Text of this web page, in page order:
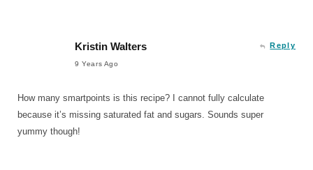
Kristin Walters
9 Years Ago
Reply
How many smartpoints is this recipe? I cannot fully calculate
because it’s missing saturated fat and sugars. Sounds super
yummy though!